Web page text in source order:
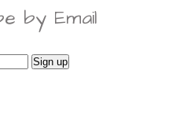
by Email